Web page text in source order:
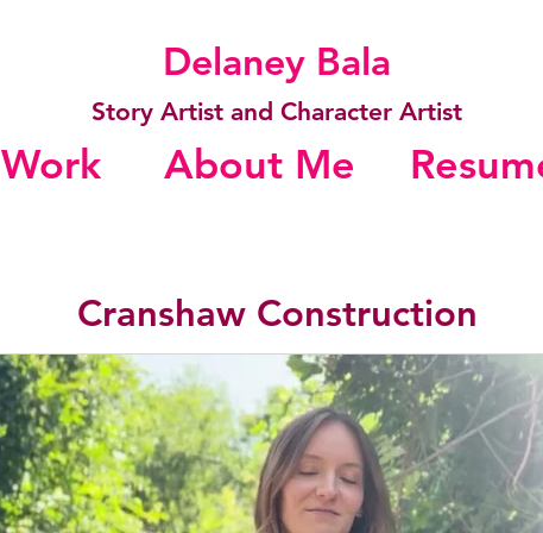
Delaney Bala
Story Artist and Character Artist
Work About Me
Cranshaw Construction